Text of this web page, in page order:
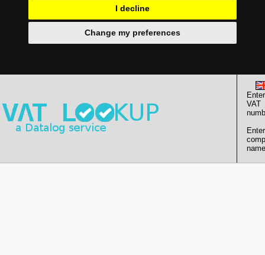
I decline
Change my preferences
Enter
VAT
Enter